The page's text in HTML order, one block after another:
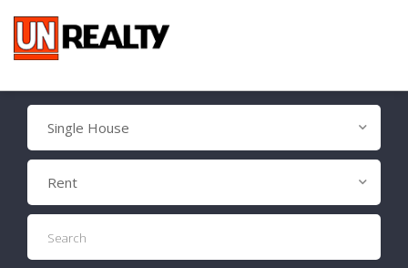
Single House
Rent